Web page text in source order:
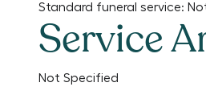
Standard funeral service:
Service
Not Specified